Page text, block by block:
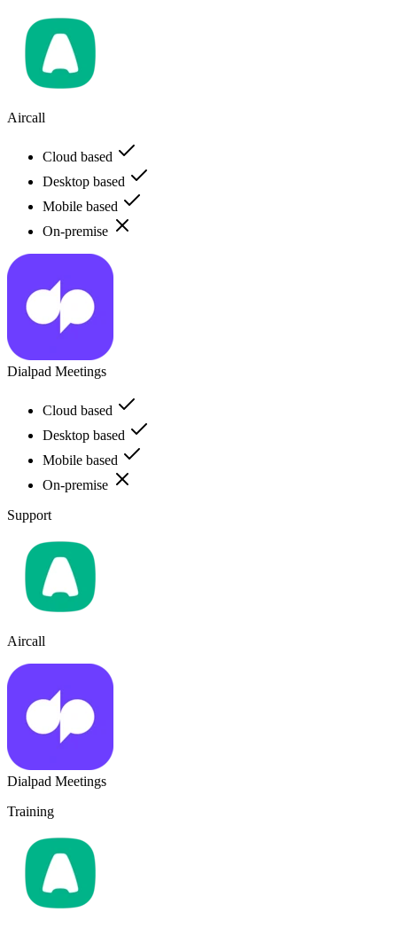
Aircall
Cloud based
Desktop based
Mobile based
On-premise
Dialpad Meetings
Cloud based
Desktop based
Mobile based
On-premise
Support
Aircall
Dialpad Meetings
Training